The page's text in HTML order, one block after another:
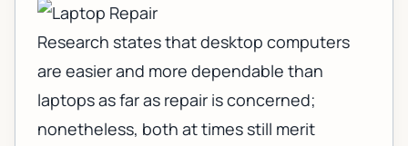
Research states that desktop computers
are easier and more dependable than
laptops as far as repair is concerned;
nonetheless, both at times still merit